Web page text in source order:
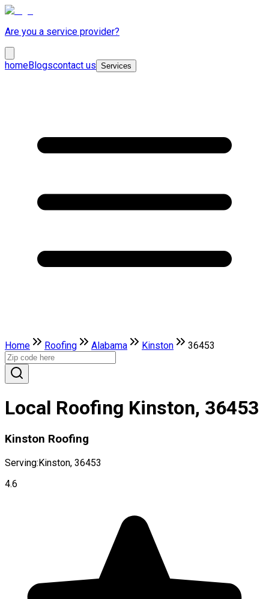
Are you a service provider?
homeBlogscontact us Services
Home Roofing Alabama Kinston 36453
Local Roofing Kinston, 36453
Kinston Roofing
Serving:Kinston, 36453
4.6